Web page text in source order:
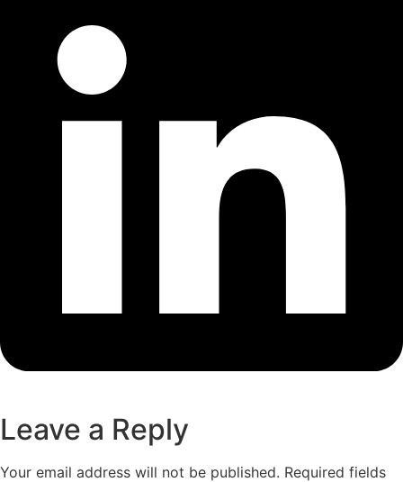
Leave a Reply
Your email address will not be published. Required fields